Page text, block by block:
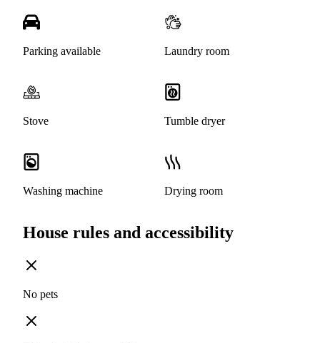
Parking available Laundry room
Stove Tumble dryer
Washing machine Drying room
House rules and accessibility
No pets